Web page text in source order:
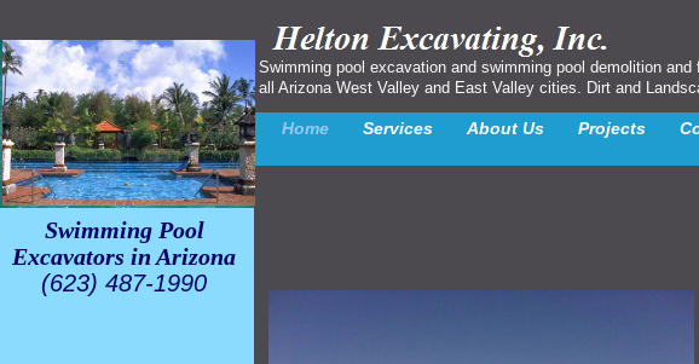
Home Services About Us Projects
Swimming Pool
Excavators in Arizona
(623) 487-1990
Swimming pool excavation and swimming pool demolition
all Arizona West Valley and East Valley cities. Dirt and